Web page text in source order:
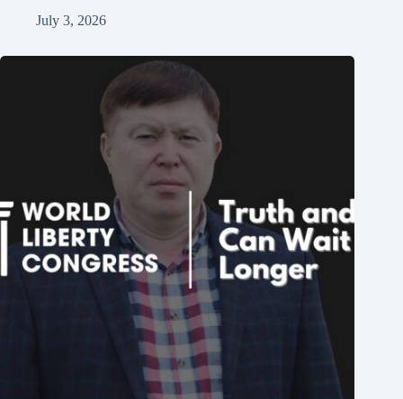
July 3, 2026